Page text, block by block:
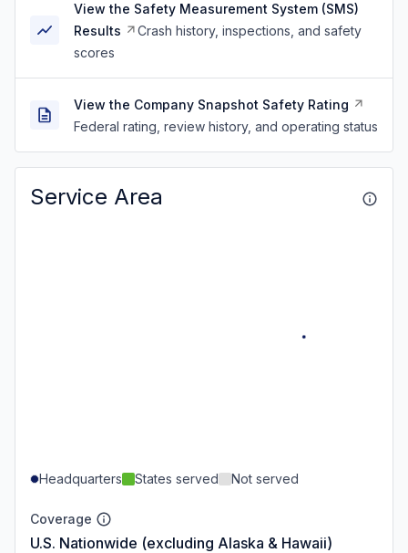
View the Safety Measurement System (SMS)
Results
Crash history, inspections, and safety
scores
View the Company Snapshot Safety Rating
Federal rating, review history, and operating status
Service Area
Headquarters States served Not served
Coverage
U.S. Nationwide (excluding Alaska & Hawaii)